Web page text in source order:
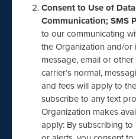
Consent to Use of
Communication; SMS
to our communicating
the Organization and/or
message, email or
carrier’s normal,
and fees will apply to
subscribe to any text
Organization makes
apply: By subscribing to